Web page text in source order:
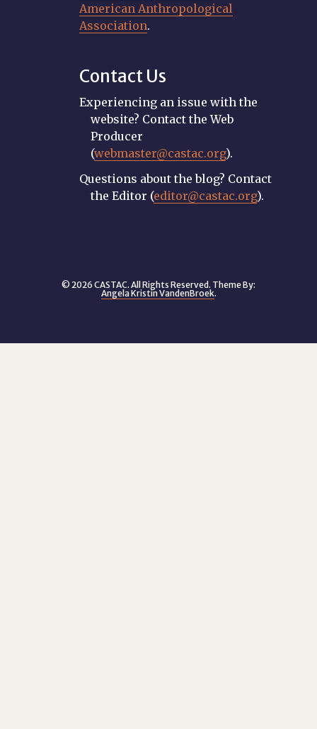
American Anthropological
Association.
Contact Us
Experiencing an issue with the
website? Contact the Web
Producer
(webmaster@castac.org).
Questions about the blog? Contact
the Editor (editor@castac.org).
© 2026 CASTAC. All Rights Reserved. Theme By:
Angela Kristin VandenBroek.